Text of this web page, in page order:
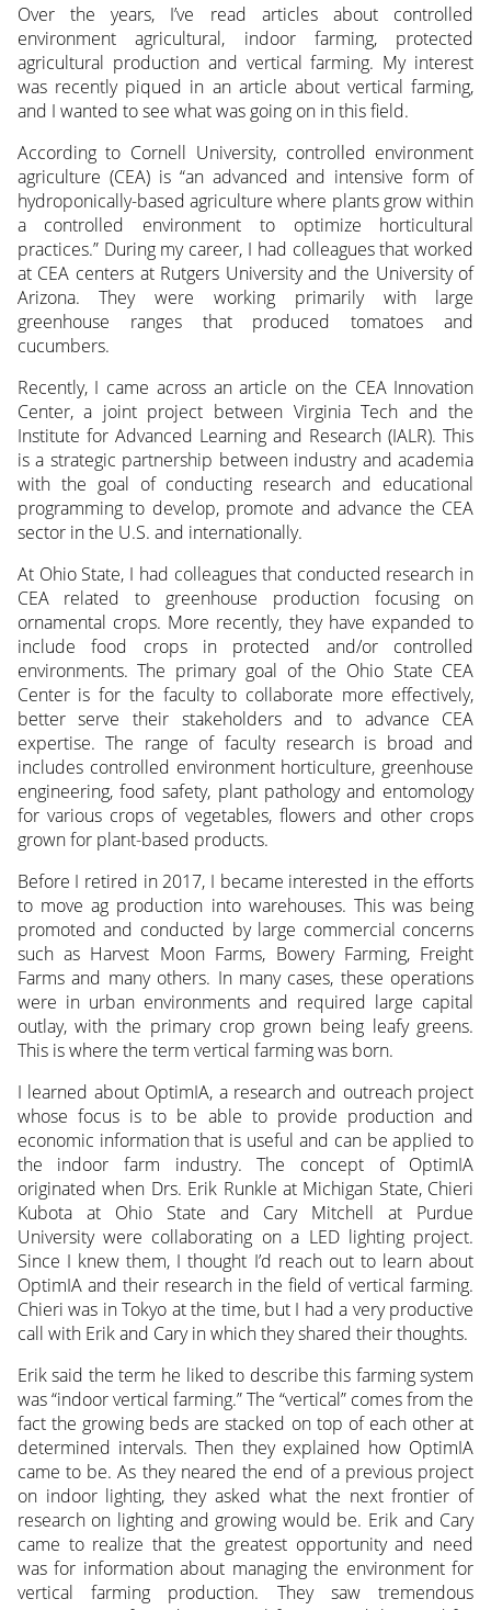
Over the years, I’ve read articles about controlled
environment agricultural, indoor farming, protected
agricultural production and vertical farming. My interest
was recently piqued in an article about vertical farming,
and I wanted to see what was going on in this field.
According to Cornell University, controlled environment
agriculture (CEA) is “an advanced and intensive form of
hydroponically-based agriculture where plants grow within
a controlled environment to optimize horticultural
practices.” During my career, I had colleagues that worked
at CEA centers at Rutgers University and the University of
Arizona. They were working primarily with large
greenhouse ranges that produced tomatoes and
cucumbers.
Recently, I came across an article on the CEA Innovation
Center, a joint project between Virginia Tech and the
Institute for Advanced Learning and Research (IALR). This
is a strategic partnership between industry and academia
with the goal of conducting research and educational
programming to develop, promote and advance the CEA
sector in the U.S. and internationally.
At Ohio State, I had colleagues that conducted research in
CEA related to greenhouse production focusing on
ornamental crops. More recently, they have expanded to
include food crops in protected and/or controlled
environments. The primary goal of the Ohio State CEA
Center is for the faculty to collaborate more effectively,
better serve their stakeholders and to advance CEA
expertise. The range of faculty research is broad and
includes controlled environment horticulture, greenhouse
engineering, food safety, plant pathology and entomology
for various crops of vegetables, flowers and other crops
grown for plant-based products.
Before I retired in 2017, I became interested in the efforts
to move ag production into warehouses. This was being
promoted and conducted by large commercial concerns
such as Harvest Moon Farms, Bowery Farming, Freight
Farms and many others. In many cases, these operations
were in urban environments and required large capital
outlay, with the primary crop grown being leafy greens.
This is where the term vertical farming was born.
I learned about OptimIA, a research and outreach project
whose focus is to be able to provide production and
economic information that is useful and can be applied to
the indoor farm industry. The concept of OptimIA
originated when Drs. Erik Runkle at Michigan State, Chieri
Kubota at Ohio State and Cary Mitchell at Purdue
University were collaborating on a LED lighting project.
Since I knew them, I thought I’d reach out to learn about
OptimIA and their research in the field of vertical farming.
Chieri was in Tokyo at the time, but I had a very productive
call with Erik and Cary in which they shared their thoughts.
Erik said the term he liked to describe this farming system
was “indoor vertical farming.” The “vertical” comes from the
fact the growing beds are stacked on top of each other at
determined intervals. Then they explained how OptimIA
came to be. As they neared the end of a previous project
on indoor lighting, they asked what the next frontier of
research on lighting and growing would be. Erik and Cary
came to realize that the greatest opportunity and need
was for information about managing the environment for
vertical farming production. They saw tremendous